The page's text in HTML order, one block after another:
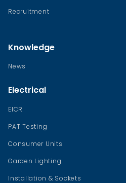
Recruitment
Knowledge
News
Electrical
EICR
PAT Testing
Consumer Units
Garden Lighting
Installation & Sockets